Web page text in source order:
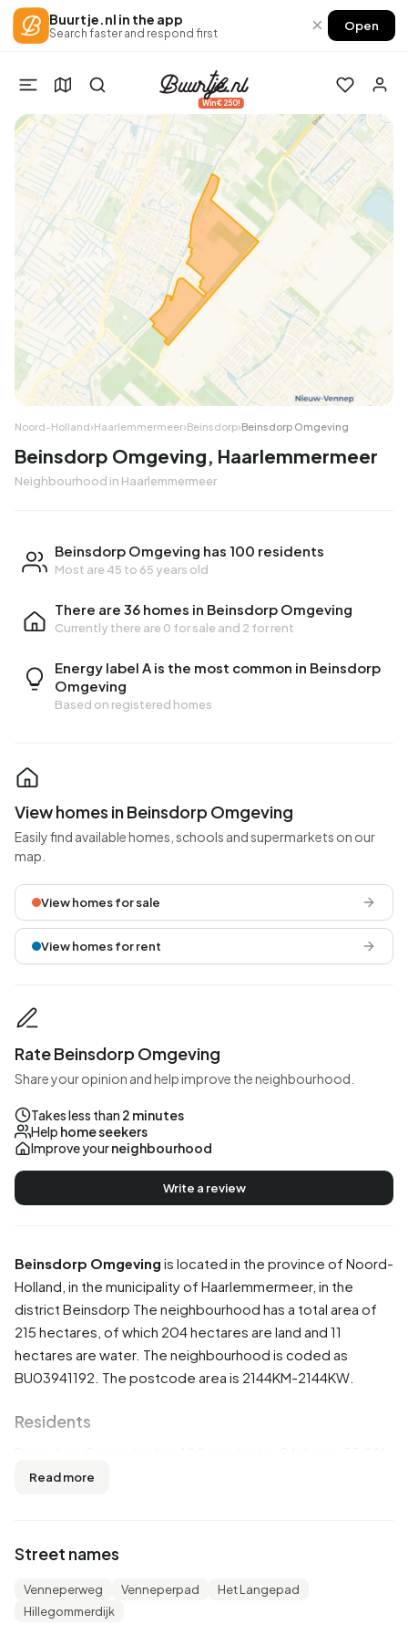
Buurtje.nl in the app
Search faster and respond first × Open
Win €250!
Noord-Holland›Haarlemmermeer›Beinsdorp›Beinsdorp Omgeving
Beinsdorp Omgeving, Haarlemmermeer
Neighbourhood in Haarlemmermeer
Beinsdorp Omgeving has 100 residents
Most are 45 to 65 years old
There are 36 homes in Beinsdorp Omgeving
Currently there are 0 for sale and 2 for rent
Energy label A is the most common in Beinsdorp
Omgeving
Based on registered homes
Beinsdorp Omgeving is located in the province of Noord-
Holland , in the municipality of Haarlemmermeer, in the
district Beinsdorp The neighbourhood has a total area of
215 hectares, of which 204 hectares are land and 11
hectares are water. The neighbourhood is coded as
BU03941192. The postcode area is 2144KM-2144KW.
Residents
are men and 50,0% are women. Most residents are 45 to
45,0% is unmarried, 40,0% is married, 5,0% is divorced
and 5,0% is widowed. 90 residents originate from the
Netherlands and 10 come from Europe.
Read more
Street names
Venneperweg Venneperpad
Het Langepad
Hillegommerdijk
View homes in Beinsdorp Omgeving
Easily find available homes, schools and supermarkets on our
map.
View homes for sale
View homes for rent
Rate Beinsdorp Omgeving
Share your opinion and help improve the neighbourhood.
Takes less than 2 minutes
Help home seekers
Improve yourneighbourhood
Write a review